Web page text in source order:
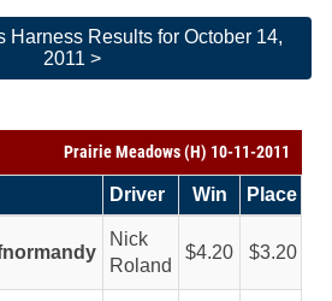
Harness Results for October 14,
2011 >
Prairie Meadows (H) 10-11-2011
Driver Win Place
Nick
Roland
4.20 3.20